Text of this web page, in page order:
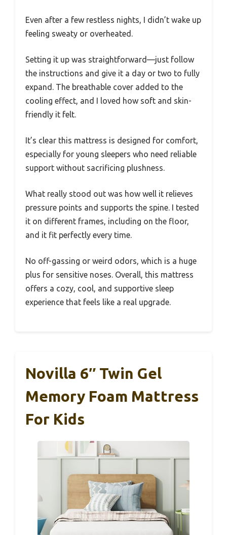
Even after a few restless nights, I didn’t wake up
feeling sweaty or overheated.
Setting it up was straightforward—just follow
the instructions and give it a day or two to fully
expand. The breathable cover added to the
cooling effect, and I loved how soft and skin-
friendly it felt.
It’s clear this mattress is designed for comfort,
especially for young sleepers who need reliable
support without sacrificing plushness.
What really stood out was how well it relieves
pressure points and supports the spine. I tested
it on different frames, including on the floor,
and it fit perfectly every time.
No off-gassing or weird odors, which is a huge
plus for sensitive noses. Overall, this mattress
offers a cozy, cool, and supportive sleep
experience that feels like a real upgrade.
Novilla 6″ Twin Gel
Memory Foam Mattress
For Kids